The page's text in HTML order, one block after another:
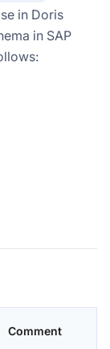
in Doris
in SAP
Comment